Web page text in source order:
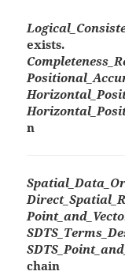
exists.
n
chain